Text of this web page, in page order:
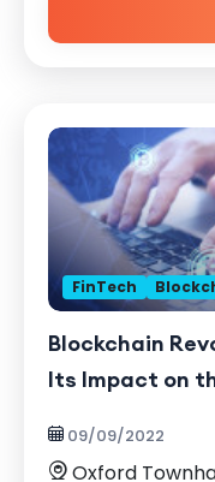
FinTech
Blockchain
Its Impact on
09/09/2022
Oxford